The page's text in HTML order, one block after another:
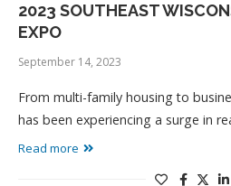
2023 SOUTHEAST
EXPO
September 14, 2023
From multi-family housing to
has been experiencing a surge in
Read more